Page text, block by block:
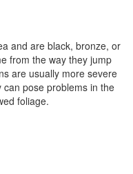
and are black, bronze, or
from the way they jump
are usually more severe
pose problems in the
foliage.